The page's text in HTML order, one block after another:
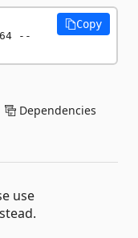
--
Copy
Dependencies
use